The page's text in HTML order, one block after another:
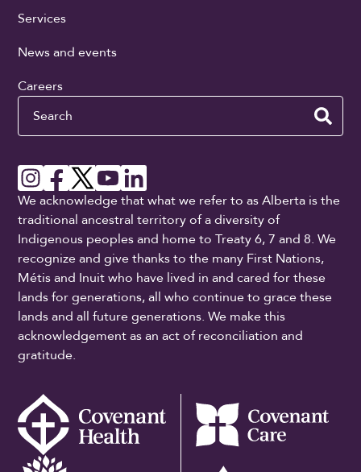
Services
News and events
Careers
Search
We acknowledge that what we refer to as Alberta is the
traditional ancestral territory of a diversity of
Indigenous peoples and home to Treaty 6, 7 and 8. We
recognize and give thanks to the many First Nations,
Métis and Inuit who have lived in and cared for these
lands for generations, all who continue to grace these
lands and all future generations. We make this
acknowledgement as an act of reconciliation and
gratitude.